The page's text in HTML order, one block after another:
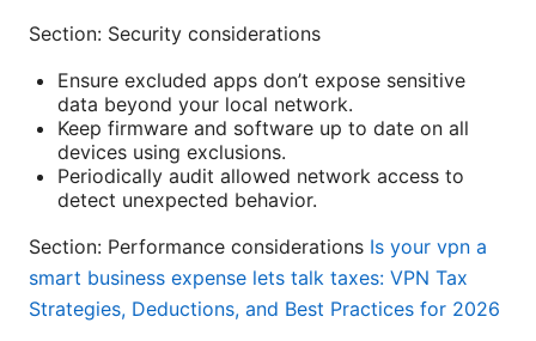
Section: Security considerations
Ensure excluded apps don’t expose sensitive
data beyond your local network.
Keep firmware and software up to date on all
devices using exclusions.
Periodically audit allowed network access to
detect unexpected behavior.
Section: Performance considerations Is your vpn a
smart business expense lets talk taxes: VPN Tax
Strategies, Deductions, and Best Practices for 2026